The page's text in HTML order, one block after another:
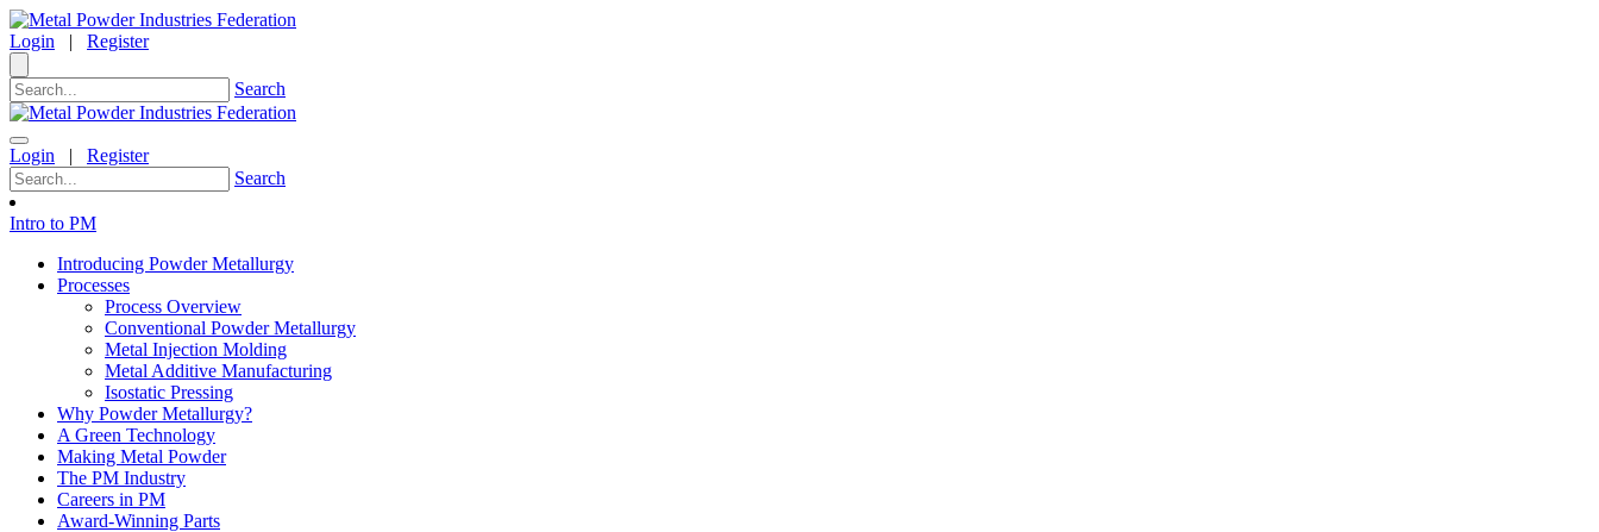
Login | Register
Search
Login | Register
Search
Intro to PM
Introducing Powder Metallurgy
Processes
Process Overview
Conventional Powder Metallurgy
Metal Injection Molding
Metal Additive Manufacturing
Isostatic Pressing
Why Powder Metallurgy?
A Green Technology
Making Metal Powder
The PM Industry
Careers in PM
Award-Winning Parts